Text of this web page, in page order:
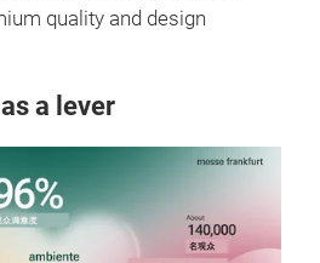
quality and design
a lever